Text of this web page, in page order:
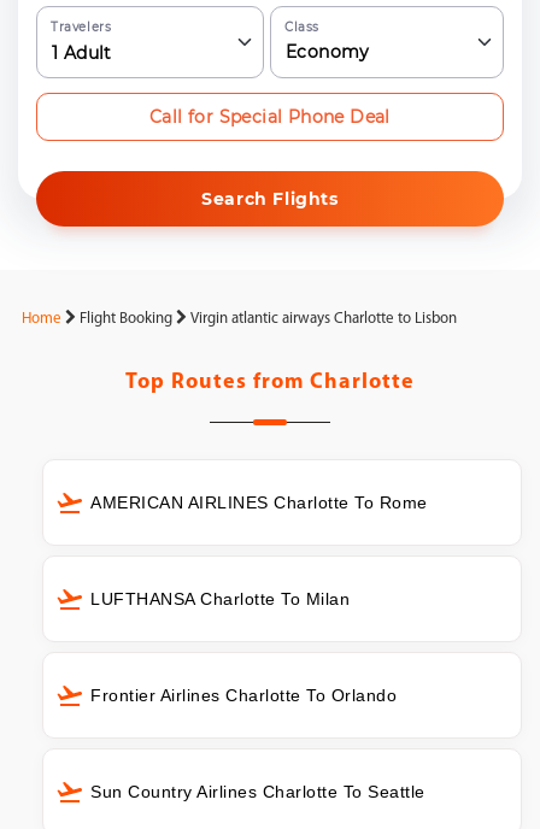
Travelers
1 Adult
Class
Economy
Search Flights
Call for Special Phone Deal
Home Flight Booking Virgin atlantic airways Charlotte to Lisbon
Top Routes from Charlotte
AMERICAN AIRLINES Charlotte To Rome
LUFTHANSA Charlotte To Milan
Frontier Airlines Charlotte To Orlando
Sun Country Airlines Charlotte To Seattle